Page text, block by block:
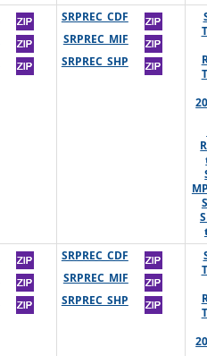
SRPREC_CDF
SRPREC_MIF
SRPREC_SHP
SRPREC_CDF
SRPREC_MIF
SRPREC_SHP